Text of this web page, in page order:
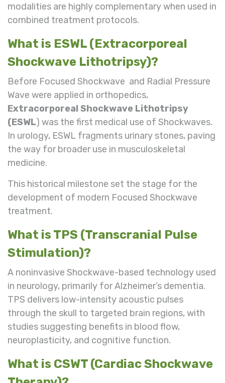
modalities are highly complementary when used in
combined treatment protocols.
What is ESWL (Extracorporeal
Shockwave Lithotripsy)?
Before Focused Shockwave and Radial Pressure
Wave were applied in orthopedics,
Extracorporeal Shockwave Lithotripsy
(ESWL) was the first medical use of Shockwaves.
In urology, ESWL fragments urinary stones, paving
the way for broader use in musculoskeletal
medicine.
This historical milestone set the stage for the
development of modern Focused Shockwave
treatment.
What is TPS (Transcranial Pulse
Stimulation)?
A noninvasive Shockwave-based technology used
in neurology, primarily for Alzheimer’s dementia.
TPS delivers low-intensity acoustic pulses
through the skull to targeted brain regions, with
studies suggesting benefits in blood flow,
neuroplasticity, and cognitive function.
What is CSWT (Cardiac Shockwave